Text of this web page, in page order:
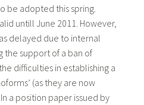
be adopted this spring.
untill June 2011. However,
delayed due to internal
the support of a ban of
difficulties in establishing a
(as they are now
a position paper issued by